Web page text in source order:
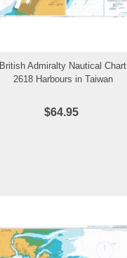
Add to Wishlist
British Admiralty Nautical Chart
2618 Harbours in Taiwan
$64.95